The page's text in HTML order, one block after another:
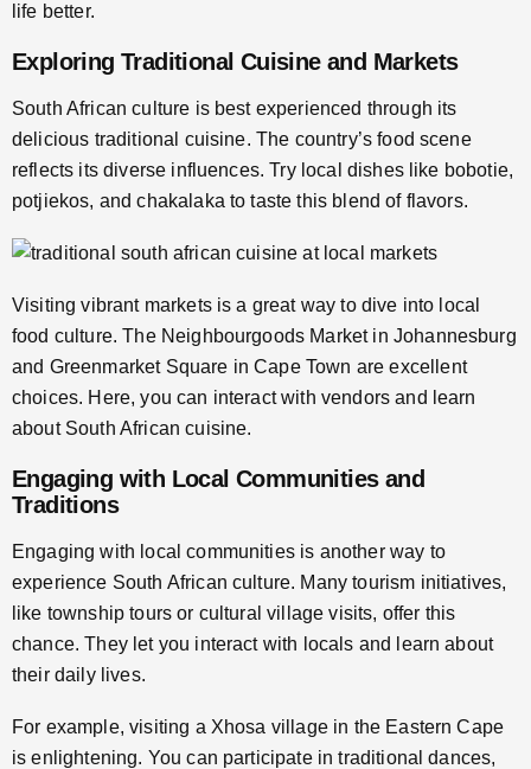
life better.
Exploring Traditional Cuisine and Markets
South African culture is best experienced through its
delicious traditional cuisine. The country’s food scene
reflects its diverse influences. Try local dishes like bobotie,
potjiekos, and chakalaka to taste this blend of flavors.
Visiting vibrant markets is a great way to dive into local
food culture. The Neighbourgoods Market in Johannesburg
and Greenmarket Square in Cape Town are excellent
choices. Here, you can interact with vendors and learn
about South African cuisine.
Engaging with Local Communities and
Traditions
Engaging with local communities is another way to
experience South African culture. Many tourism initiatives,
like township tours or cultural village visits, offer this
chance. They let you interact with locals and learn about
their daily lives.
For example, visiting a Xhosa village in the Eastern Cape
is enlightening. You can participate in traditional dances,